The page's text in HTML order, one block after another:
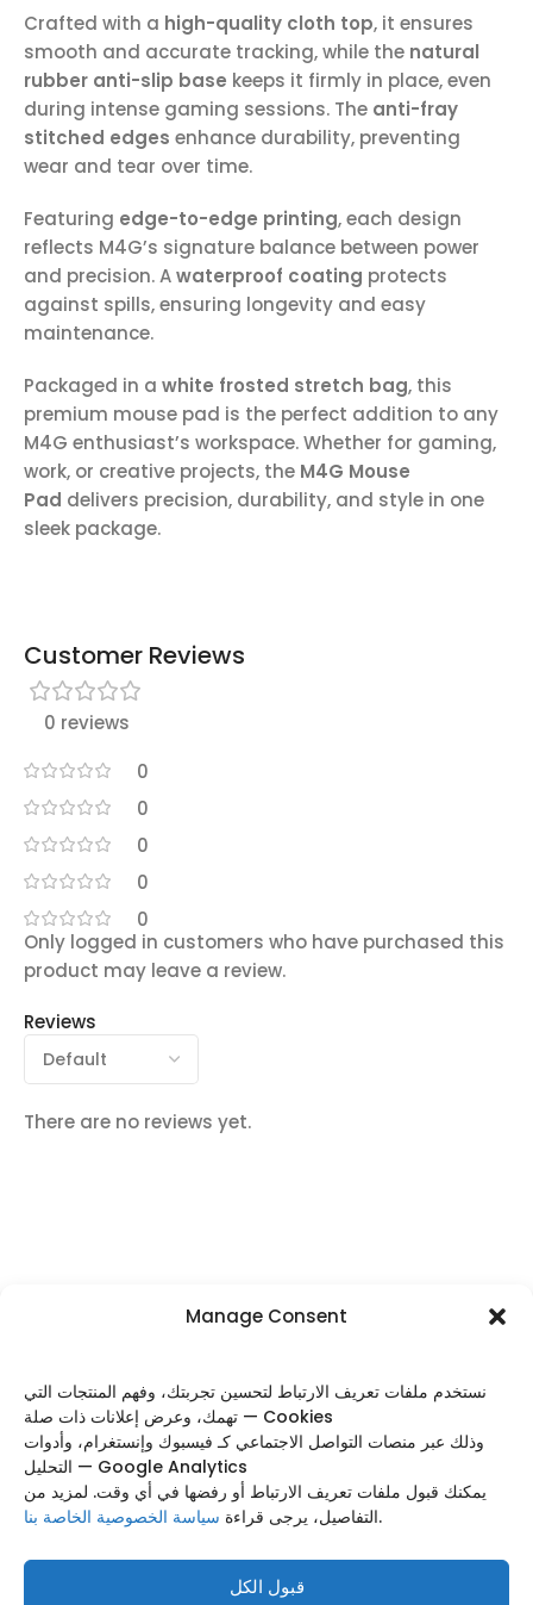
Manage Consent
نستخدم ملفات تعريف الارتباط لتحسين تجربتك، وفهم المنتجات التي
تهمك، وعرض إعلانات ذات صلة — Cookies
وذلك عبر منصات التواصل الاجتماعي كـ فيسبوك وإنستغرام، وأدوات
التحليل — Google Analytics
يمكنك قبول ملفات تعريف الارتباط أو رفضها في أي وقت. لمزيد من
التفاصيل، يرجى قراءة سياسة الخصوصية الخاصة بنا .
قبول الكل
Crafted with a high-quality cloth top, it ensures
smooth and accurate tracking, while the natural
rubber anti-slip base keeps it firmly in place, even
during intense gaming sessions. The anti-fray
stitched edges enhance durability, preventing
wear and tear over time.
Featuring edge-to-edge printing, each design
reflects M4G’s signature balance between power
and precision. Awaterproof coating protects
against spills, ensuring longevity and easy
maintenance.
Packaged in a white frosted stretch bag, this
premium mouse pad is the perfect addition to any
M4G enthusiast’s workspace. Whether for gaming,
work, or creative projects, the M4G Mouse
Pad delivers precision, durability, and style in one
sleek package.
Customer Reviews
0 reviews
0
0
0
0
0
Reviews
There are no reviews yet.
Only logged in customers who have purchased this
product may leave a review.
FOLLOW US
Categories
Useful Links
Footer Menu